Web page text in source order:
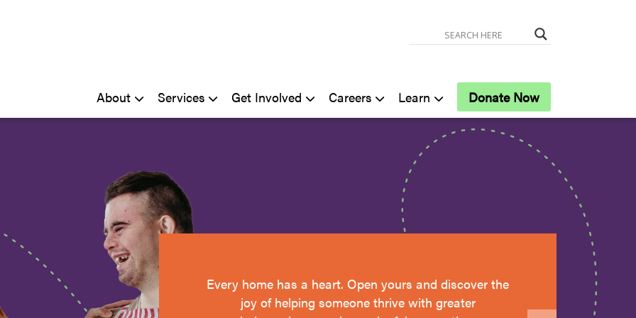
About Services Get Involved Careers Learn Donate Now
Every home has a heart. Open yours and discover the
joy of helping someone thrive with greater